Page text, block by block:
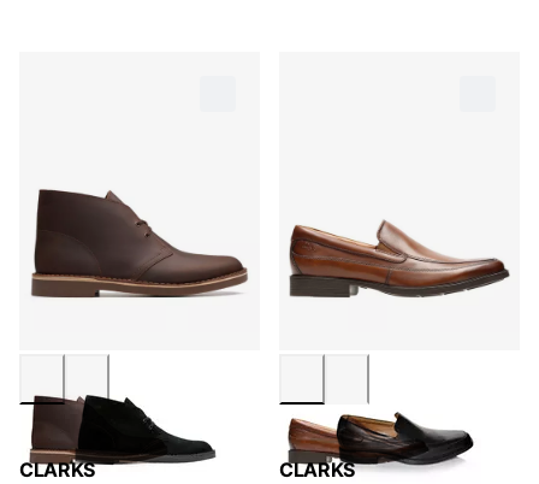
CLARKS CLARKS